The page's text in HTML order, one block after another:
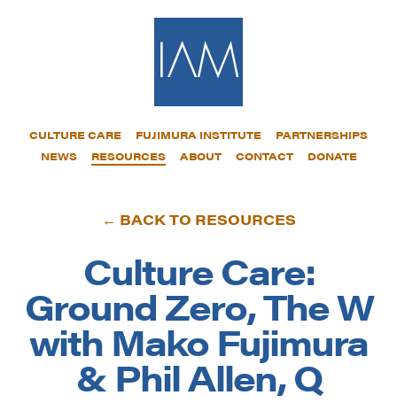
CULTURE CARE FUJIMURA INSTITUTE
PARTNERSHIPS
NEWS
RESOURCES ABOUT CONTACT DONATE
← BACK TO RESOURCES
Culture Care:
Ground Zero, The W
with Mako Fujimura
& Phil Allen, Q